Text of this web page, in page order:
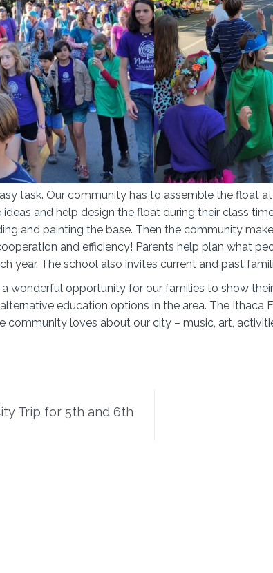
task. Our community has to assemble the float
and help design the float during their class
and painting the base. Then the community
and efficiency! Parents help plan what
year. The school also invites current and past
a wonderful opportunity for our families to show
education options in the area. The Ithaca
community loves about our city – music, art,
Trip for 5th and 6th